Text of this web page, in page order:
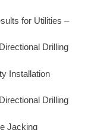
for Utilities –
Drilling
Installation
Drilling
Jacking